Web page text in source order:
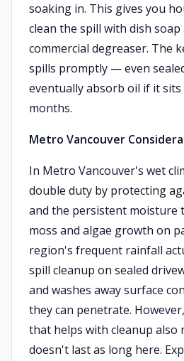
soaking in. This gives you
clean the spill with dish
commercial degreaser. The
spills promptly — even
eventually absorb oil if it
months.
Metro Vancouver
In Metro Vancouver's wet
double duty by protecting
and the persistent moisture
moss and algae growth on
region's frequent rainfall
spill cleanup on sealed
and washes away surface
they can penetrate.
that helps with cleanup also
doesn't last as long here.